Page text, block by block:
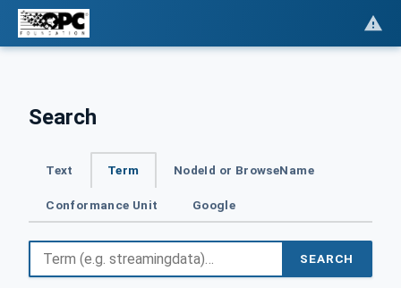
Search
Text Term NodeId or BrowseName
Conformance Unit Google
SEARCH